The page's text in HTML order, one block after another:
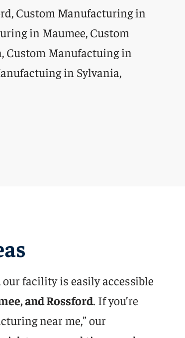
our facility is easily accessible
and Rossford. If you’re
near me,” our